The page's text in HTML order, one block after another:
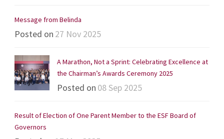
Message from Belinda
Posted on 27 Nov 2025
A Marathon, Not a Sprint: Celebrating Excellence at
the Chairman’s Awards Ceremony 2025
Posted on 08 Sep 2025
Result of Election of One Parent Member to the ESF Board of
Governors